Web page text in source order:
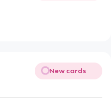
New cards